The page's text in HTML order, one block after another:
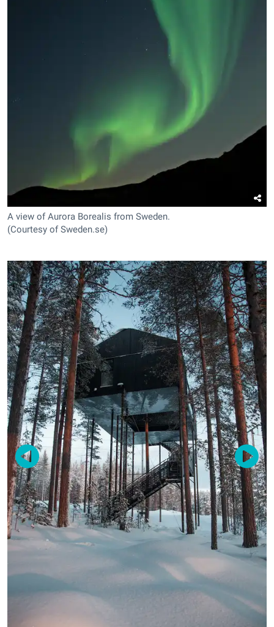
A view of Aurora Borealis from Sweden.
(Courtesy of Sweden.se)